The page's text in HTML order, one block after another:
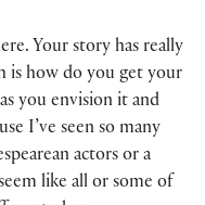
Your story has really
is how do you get your
you envision it and
I’ve seen so many
actors or a
like all or some of